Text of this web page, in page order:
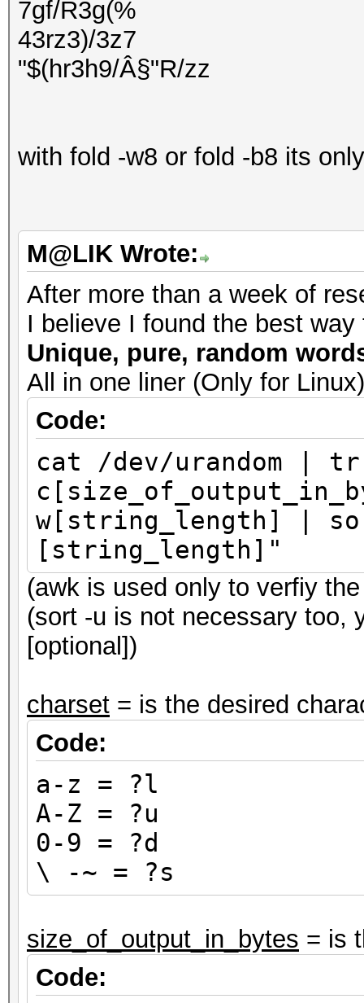
7gf/R3g(%
43rz3)/3z7
"$(hr3h9/Â§"R/zz
with fold -w8 or fold -b8 its
M@LIK Wrote:
After more than a week of
I believe I found the best way
Unique, pure, random
All in one liner (Only for
Code:
cat /dev/urandom |
w[string_length] |
[string_length]"
(awk is used only to verfiy
(sort -u is not necessary too,
[optional])
charset = is the desired
Code:
a-z = ?l
A-Z = ?u
0-9 = ?d
\ -~ = ?s
size_of_output_in_bytes = is
Code: